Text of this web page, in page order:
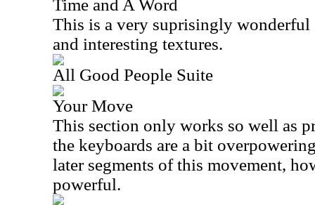
Time and A Word
This is a very suprisingly
and interesting textures.
All Good People Suite
Your Move
This section only works so well as
the keyboards are a bit
later segments of this movement,
powerful.